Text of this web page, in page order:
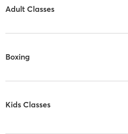
Adult Classes
Boxing
Kids Classes